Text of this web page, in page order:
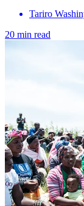
Tariro
20 min read